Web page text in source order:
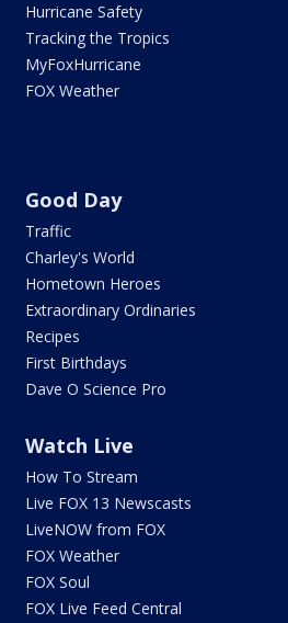
Hurricane Safety
Tracking the Tropics
MyFoxHurricane
FOX Weather
Good Day
Traffic
Charley's World
Hometown Heroes
Extraordinary Ordinaries
Recipes
First Birthdays
Dave O Science Pro
Watch Live
How To Stream
Live FOX 13 Newscasts
LiveNOW from FOX
FOX Weather
FOX Soul
FOX Live Feed Central